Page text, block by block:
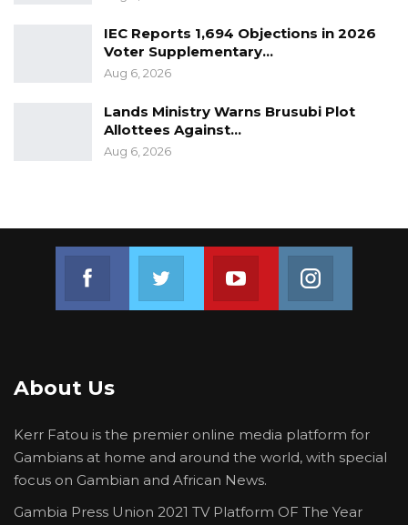
IEC Reports 1,694 Objections in 2026
Voter Supplementary…
Aug 6, 2026
Lands Ministry Warns Brusubi Plot
Allottees Against…
Aug 6, 2026
Join us on Youtube
About Us
Kerr Fatou is the premier online media platform for
Gambians at home and around the world, with special
focus on Gambian and African News.
Gambia Press Union 2021 TV Platform OF The Year